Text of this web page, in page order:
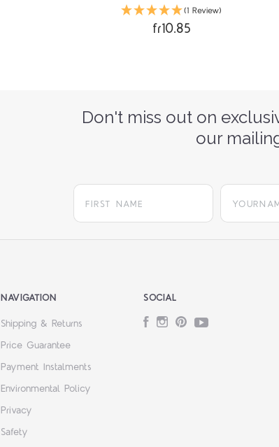
(1 Review)
fr10.85
Don't miss out on
our
NAVIGATION
Shipping & Returns
Price Guarantee
Payment Instalments
Environmental Policy
Privacy
Safety
SOCIAL
FacebookInstagram
PinterestYouTube